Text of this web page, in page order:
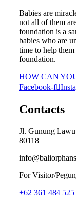
Babies are
not all of them
foundation is a
babies who are
time to help
foundation.
HOW CAN
Facebook-f
Contacts
Jl. Gunung
80118
For Visitor/
+62 361 484 525